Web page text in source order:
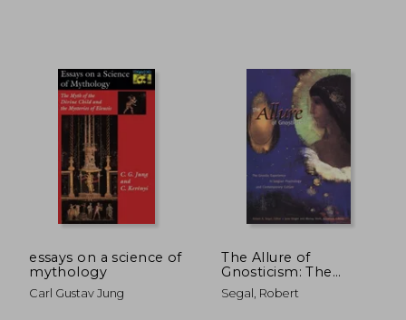
176,71 €
essays on a science of
mythology
Carl Gustav Jung
The Allure of
Gnosticism: The
Gnostic Experience in
Jungian Philosophy
Segal, Robert